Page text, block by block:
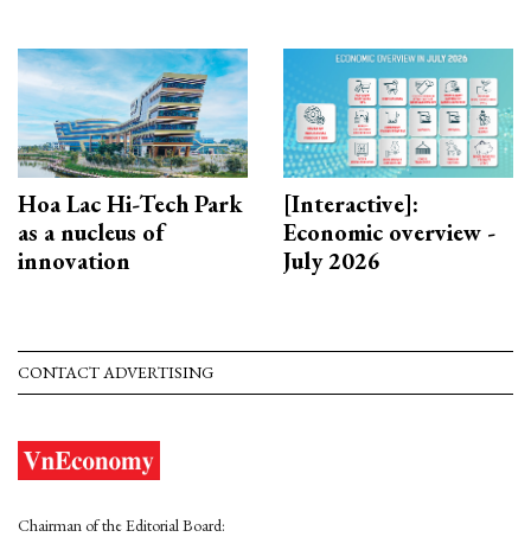
Hoa Lac Hi-Tech Park
as a nucleus of
innovation
[Interactive]:
Economic overview -
July 2026
CONTACT ADVERTISING
Chairman of the Editorial Board: